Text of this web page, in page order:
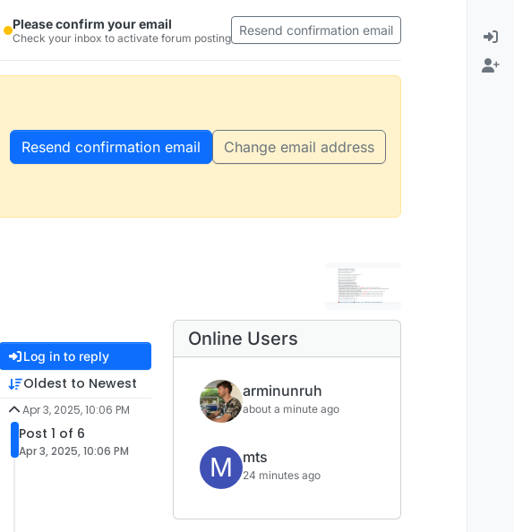
Please confirm your email
Check your inbox to activate forum posting Resend confirmation email
Resend confirmation email Change email address
Log in to reply
Oldest to Newest
Apr 3, 2025, 10:06 PM
Post 1 of 6
Apr 3, 2025, 10:06 PM
Online Users
arminunruh
about a minute ago
M mts
24 minutes ago